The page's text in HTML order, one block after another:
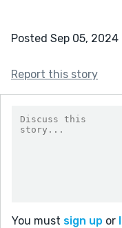
Posted Sep 05, 2024
Report this story
You must sign up or